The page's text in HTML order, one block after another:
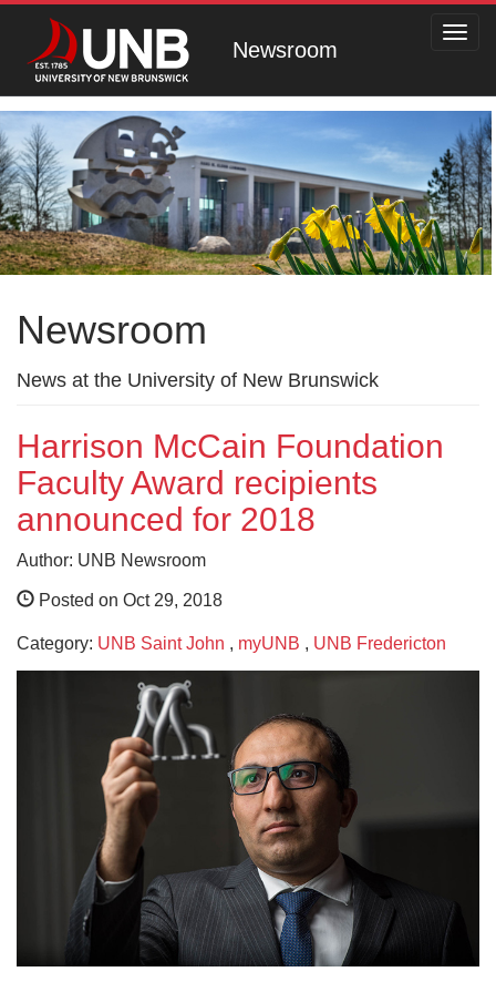
Newsroom
Newsroom
News at the University of New Brunswick
Harrison McCain Foundation
Faculty Award recipients
announced for 2018
Author: UNB Newsroom
Posted on Oct 29, 2018
Category: UNB Saint John , myUNB , UNB Fredericton